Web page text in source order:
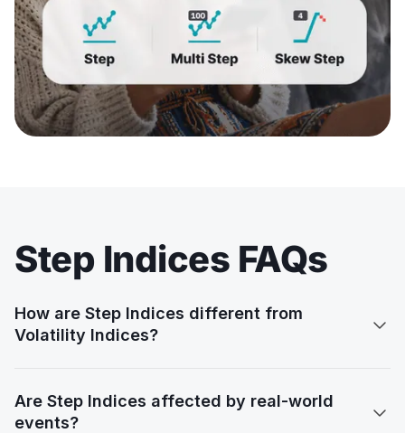
Step Indices FAQs
How are Step Indices different from
Volatility Indices?

Are Step Indices affected by real-world
events?
